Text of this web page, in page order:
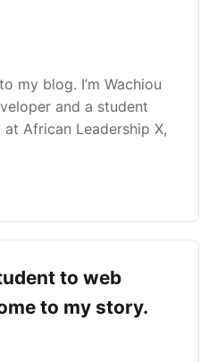
my blog. I’m Wachiou
and a student
African Leadership X,
to web
to my story.